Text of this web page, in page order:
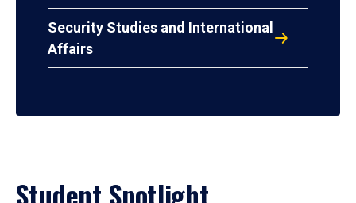
Security Studies and International
Affairs
Student Spotlight